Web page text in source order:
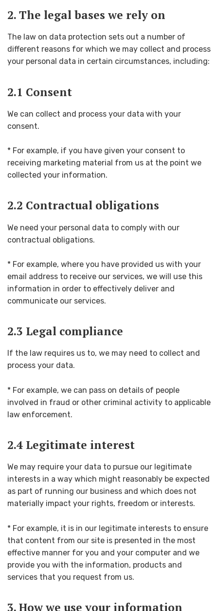
2. The legal bases we rely on
The law on data protection sets out a number of
different reasons for which we may collect and process
your personal data in certain circumstances, including:
2.1 Consent
We can collect and process your data with your
consent.
* For example, if you have given your consent to
receiving marketing material from us at the point we
collected your information.
2.2 Contractual obligations
We need your personal data to comply with our
contractual obligations.
* For example, where you have provided us with your
email address to receive our services, we will use this
information in order to effectively deliver and
communicate our services.
2.3 Legal compliance
If the law requires us to, we may need to collect and
process your data.
* For example, we can pass on details of people
involved in fraud or other criminal activity to applicable
law enforcement.
2.4 Legitimate interest
We may require your data to pursue our legitimate
interests in a way which might reasonably be expected
as part of running our business and which does not
materially impact your rights, freedom or interests.
* For example, it is in our legitimate interests to ensure
that content from our site is presented in the most
effective manner for you and your computer and we
provide you with the information, products and
services that you request from us.
3. How we use your information